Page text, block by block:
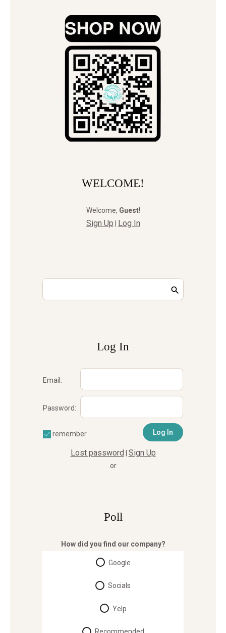
WELCOME!
Welcome, Guest!
Sign Up Log In
Log In
Email:
Password:
remember
Lost password Sign Up
or
Poll
How did you find our company?
Google
Socials
Yelp